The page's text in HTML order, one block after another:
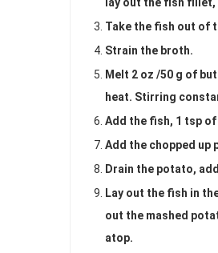
Take the fish out of
Strain the broth.
Melt 2 oz /50 g of
heat. Stirring
Add the fish, 1 tsp
Add the chopped up
Drain the potato,
Lay out the fish in
out the mashed
atop.